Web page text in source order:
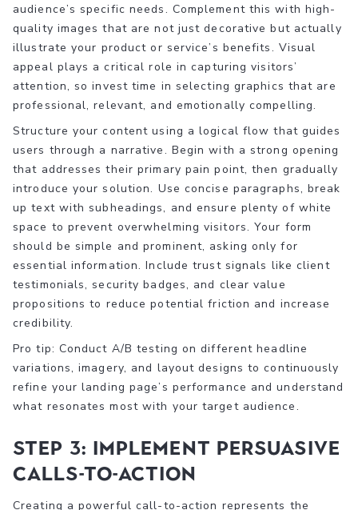
audience’s specific needs. Complement this with high-
quality images that are not just decorative but actually
illustrate your product or service’s benefits. Visual
appeal plays a critical role in capturing visitors’
attention, so invest time in selecting graphics that are
professional, relevant, and emotionally compelling.
Structure your content using a logical flow that guides
users through a narrative. Begin with a strong opening
that addresses their primary pain point, then gradually
introduce your solution. Use concise paragraphs, break
up text with subheadings, and ensure plenty of white
space to prevent overwhelming visitors. Your form
should be simple and prominent, asking only for
essential information. Include trust signals like client
testimonials, security badges, and clear value
propositions to reduce potential friction and increase
credibility.
Pro tip: Conduct A/B testing on different headline
variations, imagery, and layout designs to continuously
refine your landing page’s performance and understand
what resonates most with your target audience.
Step 3: Implement persuasive
calls-to-action
Creating a powerful call-to-action represents the